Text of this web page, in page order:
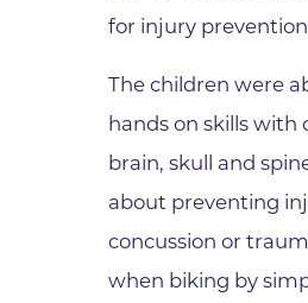
Stroke Care
Surgery
Travel Medicine
Urgent Care
Urology Care
Vascular Surgery
Women's Health
for injury
The children were
hands on skills
brain, skull and
about preventing
concussion or
when biking by